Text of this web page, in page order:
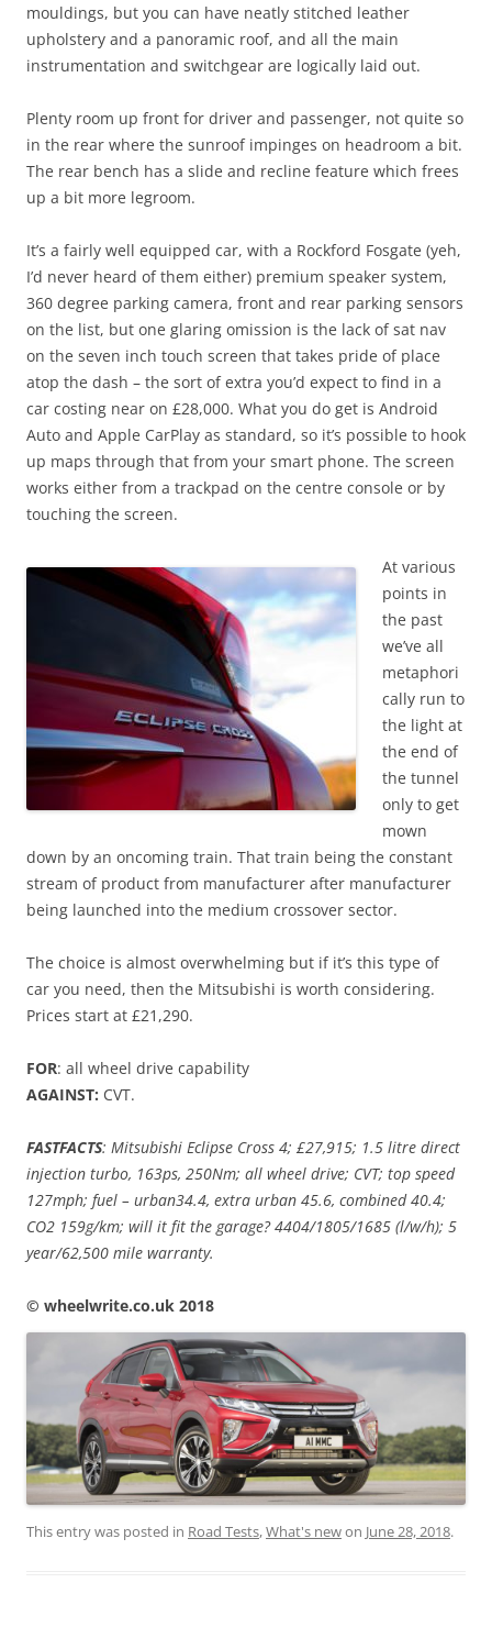
mouldings, but you can have neatly stitched leather
upholstery and a panoramic roof, and all the main
instrumentation and switchgear are logically laid out.
Plenty room up front for driver and passenger, not quite so
in the rear where the sunroof impinges on headroom a bit.
The rear bench has a slide and recline feature which frees
up a bit more legroom.
It’s a fairly well equipped car, with a Rockford Fosgate (yeh,
I’d never heard of them either) premium speaker system,
360 degree parking camera, front and rear parking sensors
on the list, but one glaring omission is the lack of sat nav
on the seven inch touch screen that takes pride of place
atop the dash – the sort of extra you’d expect to find in a
car costing near on £28,000. What you do get is Android
Auto and Apple CarPlay as standard, so it’s possible to hook
up maps through that from your smart phone. The screen
works either from a trackpad on the centre console or by
touching the screen.
At various
points in
the past
we’ve all
metaphori
cally run to
the light at
the end of
the tunnel
only to get
mown
down by an oncoming train. That train being the constant
stream of product from manufacturer after manufacturer
being launched into the medium crossover sector.
The choice is almost overwhelming but if it’s this type of
car you need, then the Mitsubishi is worth considering.
Prices start at £21,290.
FOR: all wheel drive capability
AGAINST: CVT.
FASTFACTS: Mitsubishi Eclipse Cross 4; £27,915; 1.5 litre direct
injection turbo, 163ps, 250Nm; all wheel drive; CVT; top speed
127mph; fuel – urban34.4, extra urban 45.6, combined 40.4;
CO2 159g/km; will it fit the garage? 4404/1805/1685 (l/w/h); 5
year/62,500 mile warranty.
© wheelwrite.co.uk 2018
This entry was posted in Road Tests,What's newon June 28, 2018.